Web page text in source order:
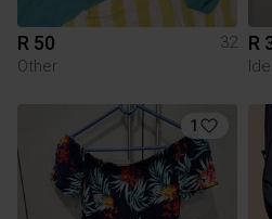
R 50
32
Other
R
1